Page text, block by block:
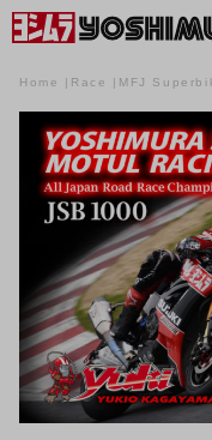
Home Race MFJ